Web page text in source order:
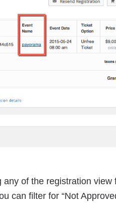
any of the registration
can filter for “Not